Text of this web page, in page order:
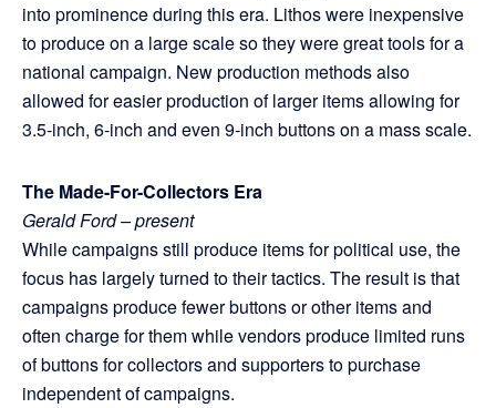
into prominence during this era. Lithos were inexpensive
to produce on a large scale so they were great tools for a
national campaign. New production methods also
allowed for easier production of larger items allowing for
3.5-inch, 6-inch and even 9-inch buttons on a mass scale.
The Made-For-Collectors Era
Gerald Ford – present
While campaigns still produce items for political use, the
focus has largely turned to their tactics. The result is that
campaigns produce fewer buttons or other items and
often charge for them while vendors produce limited runs
of buttons for collectors and supporters to purchase
independent of campaigns.